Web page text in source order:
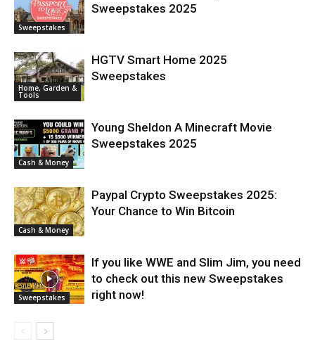
Sweepstakes
Sweepstakes 2025
Home, Garden &
Tools
HGTV Smart Home 2025
Sweepstakes
Cash & Money
Young Sheldon A Minecraft Movie
Sweepstakes 2025
Cash & Money
Paypal Crypto Sweepstakes 2025:
Your Chance to Win Bitcoin
Sweepstakes
If you like WWE and Slim Jim, you need
to check out this new Sweepstakes
right now!